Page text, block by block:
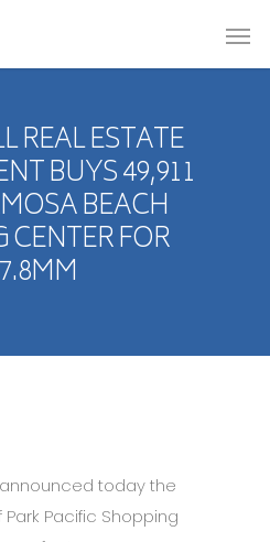
REAL ESTATE
BUYS 49,911
BEACH
CENTER FOR
announced today the
Pacific Shopping